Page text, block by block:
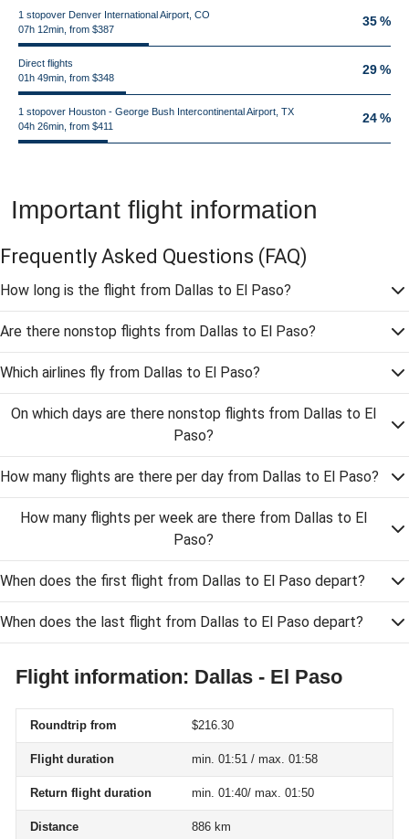
1 stopover Denver International Airport, CO
07h 12min, from $387
35 %
Direct flights
01h 49min, from $348
29 %
1 stopover Houston - George Bush Intercontinental Airport, TX
04h 26min, from $411
24 %
Important flight information
Frequently Asked Questions (FAQ)
How long is the flight from Dallas to El Paso?
Are there nonstop flights from Dallas to El Paso?
Which airlines fly from Dallas to El Paso?
On which days are there nonstop flights from Dallas to El
Paso?
How many flights are there per day from Dallas to El Paso?
How many flights per week are there from Dallas to El
Paso?
When does the first flight from Dallas to El Paso depart?
When does the last flight from Dallas to El Paso depart?
Flight information: Dallas - El Paso
Roundtrip from $216.30
Flight duration min. 01:51 / max. 01:58
Return flight duration min. 01:40/ max. 01:50
Distance 886 km